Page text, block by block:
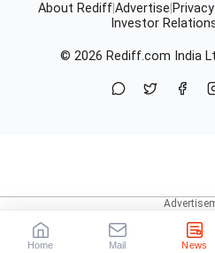
About RediffAdvertise
Investor
© 2026 Rediff.com India
Home Mail News